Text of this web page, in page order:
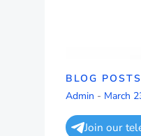
BLOG POSTS
Admin - March
Join our